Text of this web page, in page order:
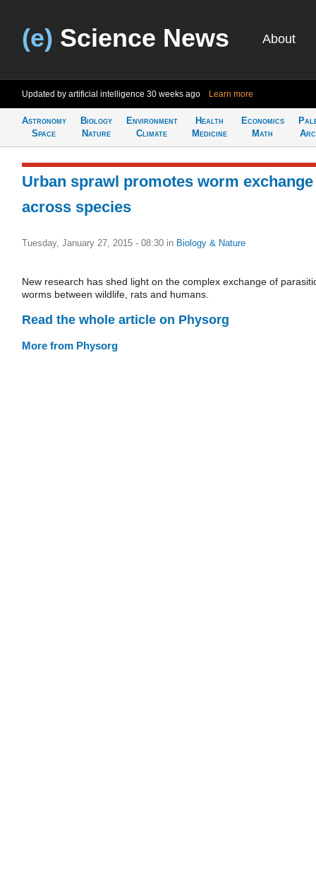
(e) Science News About
Updated by artificial intelligence 30 weeks ago Learn more
Astronomy
Space
Biology
Nature
Environment
Climate
Health
Medicine
Economics
Math
Urban sprawl promotes worm exchange
across species
Tuesday, January 27, 2015 - 08:30 in Biology & Nature
New research has shed light on the complex exchange of
worms between wildlife, rats and humans.
Read the whole article on Physorg
More from Physorg